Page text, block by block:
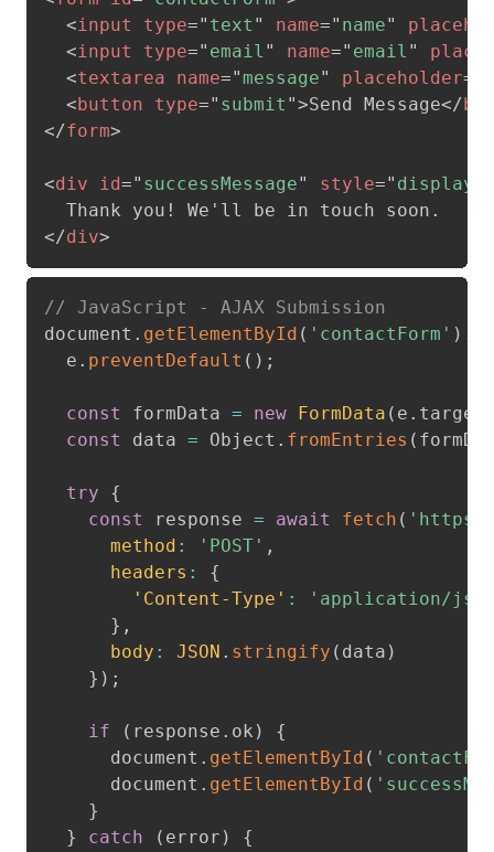
<input type=" text " name=" name"
<input type=" email " name=" email "
<textarea name=" message" placeholder=
< button type=" submit ">Send Message</
</form>
<div id=" successMessage" style="
</div>
// JavaScript - AJAX Submission
document . getElementById ( 'contactForm' ) .
  e
. preventDefault ( ) ;
const formData = new FormData ( e . target
const
data = Object . fromEntries (
try
{
const
response = await fetch ( 'https://
method : 'POST' ,
headers :
{
'Content-Type' :
'application/
} ,
body : JSON . stringify ( data )
} ) ;
if ( response . ok )
{
      document
. getElementById (
      document
. getElementById (
}
}
catch ( error )
{